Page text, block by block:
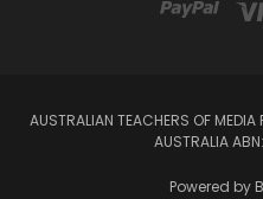
AUSTRALIAN TEACHERS OF
AUSTRALIA
Powered by